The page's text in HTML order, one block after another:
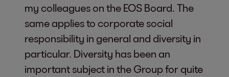
my colleagues on the EOS Board. The
same applies to corporate social
responsibility in general and diversity in
particular. Diversity has been an
important subject in the Group for quite